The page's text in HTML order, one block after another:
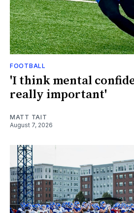
FOOTBALL
'I think mental
really important'
MATT TAIT
August 7, 2026